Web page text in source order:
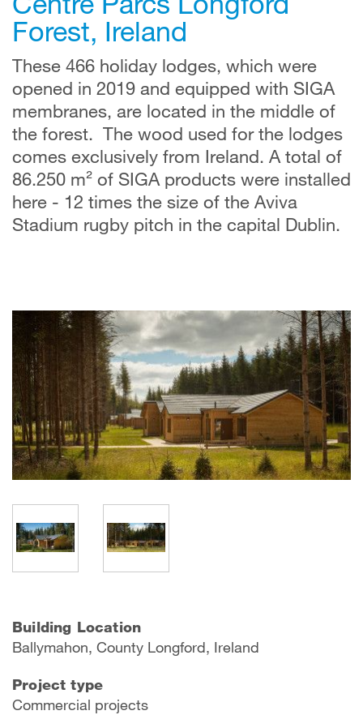
Forest, Ireland
These 466 holiday lodges, which were
opened in 2019 and equipped with SIGA
membranes, are located in the middle of
the forest. The wood used for the lodges
comes exclusively from Ireland. A total of
86.250 m² of SIGA products were installed
here - 12 times the size of the Aviva
Stadium rugby pitch in the capital Dublin.
Building Location
Ballymahon, County Longford, Ireland
Project type
Commercial projects